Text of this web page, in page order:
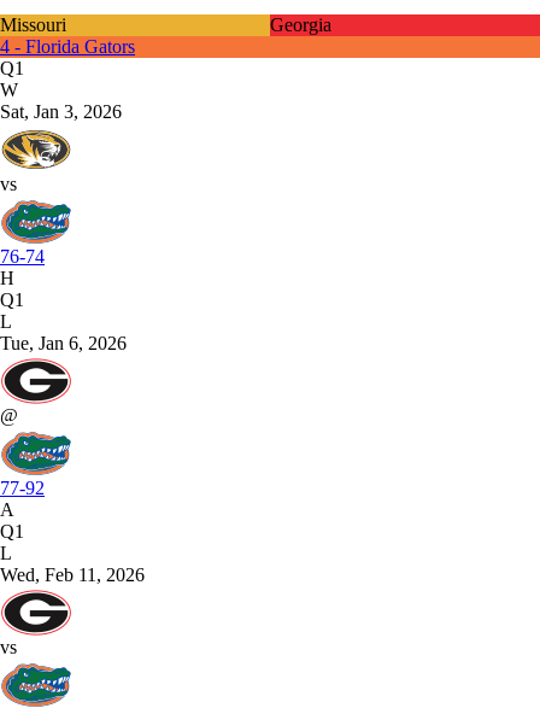
Missouri
Georgia
4 - Florida Gators
Q1
W
Sat, Jan 3, 2026
vs
76-74
H
Q1
L
Tue, Jan 6, 2026
@
77-92
A
Q1
L
Wed, Feb 11, 2026
vs